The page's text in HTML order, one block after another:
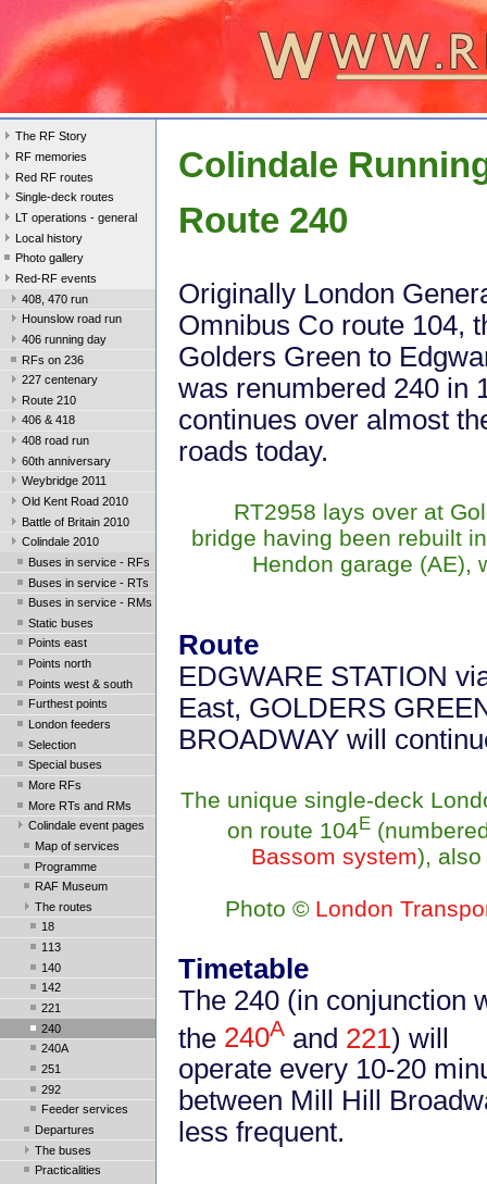
The RF Story
RF memories
Red RF routes
Single-deck routes
LT operations - general
Local history
Photo gallery
Red-RF events
408, 470 run
Hounslow road run
406 running day
RFs on 236
227 centenary
Route 210
406 & 418
408 road run
60th anniversary
Weybridge 2011
Old Kent Road 2010
Battle of Britain 2010
Colindale 2010
Buses in service - RFs
Buses in service - RTs
Buses in service - RMs
Static buses
Points east
Points north
Points west & south
Furthest points
London feeders
Selection
Special buses
More RFs
More RTs and RMs
Colindale event pages
Map of services
Programme
RAF Museum
The routes
18
113
140
142
221
240
240A
251
292
Feeder services
Departures
The buses
Practicalities
Colindale
Route 240
Originally London
Omnibus Co route 104,
Golders Green to
was renumbered 240 in
continues over almost
roads today.
RT2958 lays over at
bridge having been rebuilt
Hendon garage (AE),
Route
EDGWARE STATION
East, GOLDERS
BROADWAY will
The unique single-deck
on route 104E
Bassom system), also
Photo © London
Timetable
The 240 (in conjunction
the 240A and 221) will
operate every 10-20
between Mill Hill
less frequent.